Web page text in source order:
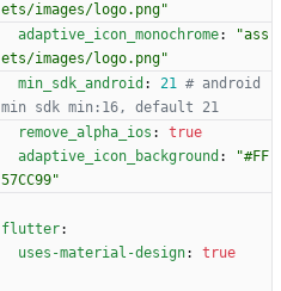
ets/images/logo.png"
adaptive_icon_monochrome:
"ass
ets/images/logo.png"
min_sdk_android : 21 # android
min sdk min:16, default 21
remove_alpha_ios :
true
adaptive_icon_background :
"#FF
57CC99"
flutter:
uses-material-design: true